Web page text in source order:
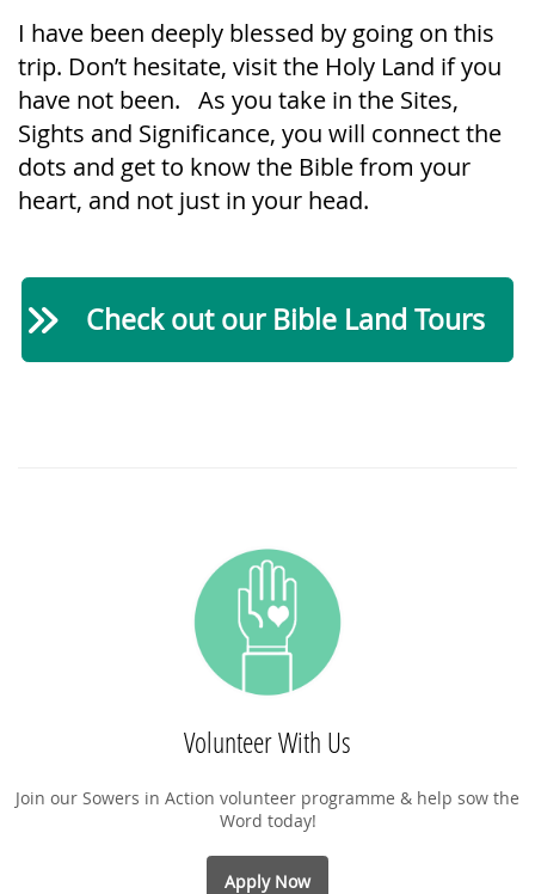
I have been deeply blessed by going on this
trip. Don’t hesitate, visit the Holy Land if you
have not been. As you take in the Sites,
Sights and Significance, you will connect the
dots and get to know the Bible from your
heart, and not just in your head.
Check out our Bible Land Tours
Volunteer With Us
Join our Sowers in Action volunteer programme & help sow the
Word today!
Apply Now